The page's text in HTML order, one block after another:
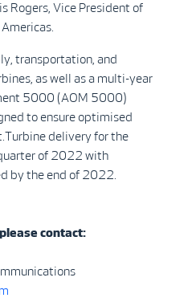
Rogers, Vice President of
transportation, and
as well as a multi-year
5000 (AOM 5000)
to ensure optimised
delivery for the
of 2022 with
by the end of 2022.
contact: